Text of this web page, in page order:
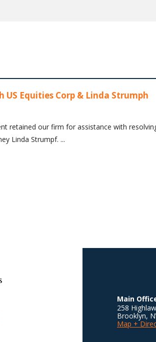
Equities Corp & Linda Strumph
retained our firm for assistance with
Linda Strumpf. ...
Main
258
Brooklyn,
Map +